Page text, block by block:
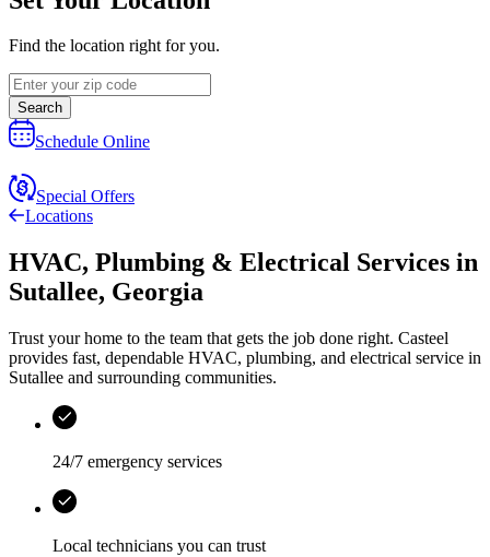
Find the location right for you.
Search
Schedule Online
Special Offers
Locations
HVAC, Plumbing & Electrical Services in
Sutallee, Georgia
Trust your home to the team that gets the job done right. Casteel
provides fast, dependable HVAC, plumbing, and electrical service in
Sutallee and surrounding communities.
24/7 emergency services
Local technicians you can trust